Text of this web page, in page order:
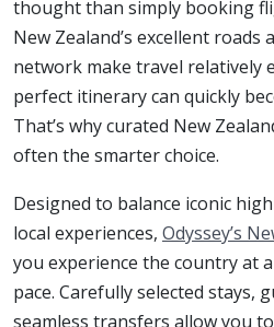
thought than simply booking
New Zealand’s excellent roads
network make travel relatively
perfect itinerary can quickly
That’s why curated New
often the smarter choice.
Designed to balance iconic
local experiences, Odyssey’s
you experience the country at
pace. Carefully selected stays,
seamless transfers allow you